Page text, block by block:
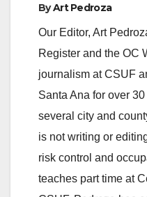
ByArt Pedroza
Our Editor, Art
Register and the OC
journalism at CSUF
Santa Ana for over
several city and
is not writing or
risk control and
teaches part time at